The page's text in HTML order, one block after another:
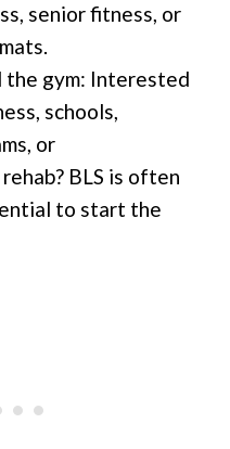
senior fitness, or
the gym: Interested
schools,
or
BLS is often
to start the